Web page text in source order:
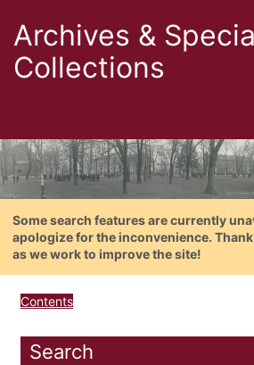
Archives &
Collections
Some search features are currently
apologize for the inconvenience.
as we work to improve the site!
Contents
Search